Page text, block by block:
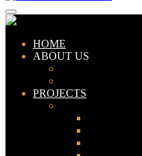
HOME
ABOUT US
PROJECTS